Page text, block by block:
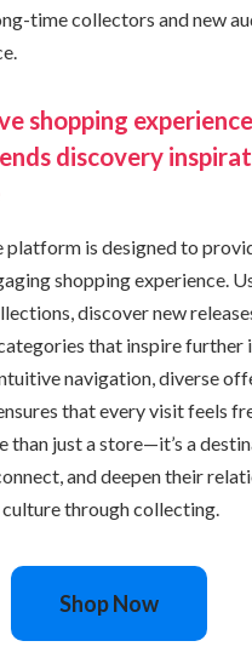
time collectors and new
shopping
discovery
platform is designed to
shopping experience.
discover new
that inspire further
navigation, diverse
that every visit feels
than just a store—it’s a
and deepen their
through collecting.
Shop Now